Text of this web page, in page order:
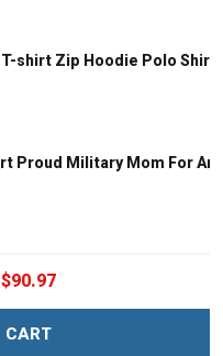
shirt Zip Hoodie Polo Shirt
Proud Military Mom For
$90.97
CART